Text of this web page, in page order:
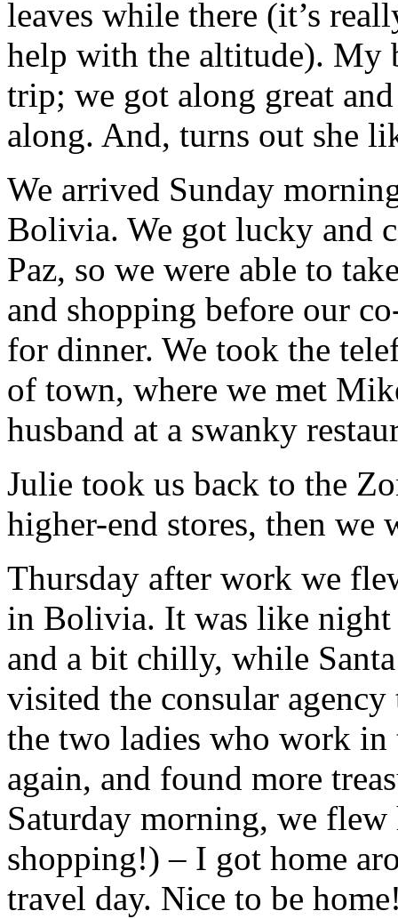
leaves while there (it’s
help with the altitude). My
trip; we got along great
along. And, turns out she
We arrived Sunday
Bolivia. We got lucky and
Paz, so we were able to
and shopping before our
for dinner. We took the
of town, where we met
husband at a swanky
Julie took us back to the
higher-end stores, then we
Thursday after work we
in Bolivia. It was like night
and a bit chilly, while
visited the consular
the two ladies who work in
again, and found more
Saturday morning, we
shopping!) – I got home
travel day. Nice to be